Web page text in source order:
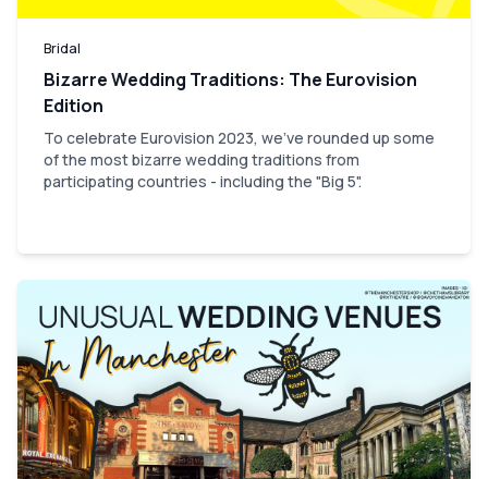
Bridal
Bizarre Wedding Traditions: The Eurovision
Edition
To celebrate Eurovision 2023, we've rounded up some
of the most bizarre wedding traditions from
participating countries - including the "Big 5".